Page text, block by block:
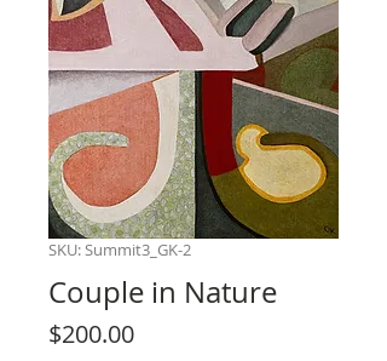
ST. PETERSBURG, FLORIDA
SKU: Summit3_GK-2
Couple in Nature
$200.00Price